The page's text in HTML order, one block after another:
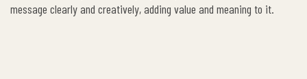
message clearly and creatively, adding value and meaning to it.